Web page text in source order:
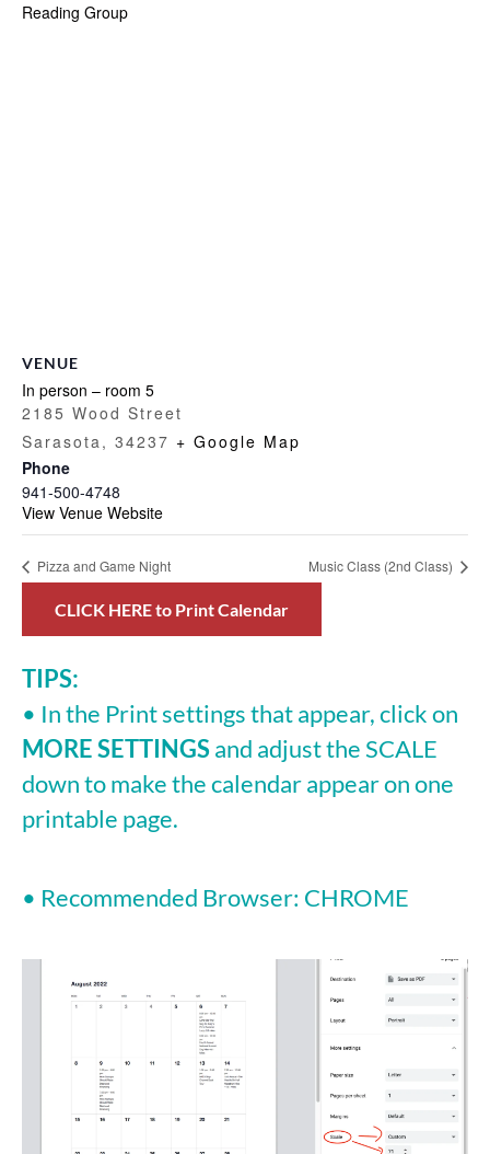
Reading Group
VENUE
In person – room 5
2185 Wood Street
Sarasota, 34237 + Google Map
Phone
941-500-4748
View Venue Website
Pizza and Game Night Music Class (2nd Class)
CLICK HERE to Print Calendar
TIPS:
• In the Print settings that appear, click on
MORE SETTINGSand adjust the SCALE
down to make the calendar appear on one
printable page.
• Recommended Browser: CHROME